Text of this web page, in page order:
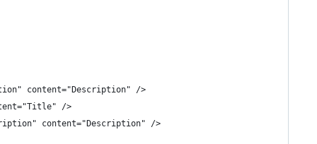
content="Description" />
/>
content="Description" />